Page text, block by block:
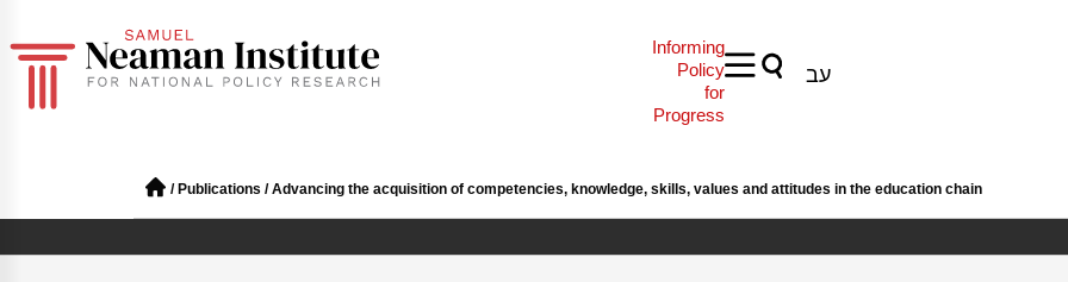
Informing
Policy
for
Progress
עב
/ Publications /Advancing the acquisition of competencies, knowledge, skills, values and attitudes in the education chain